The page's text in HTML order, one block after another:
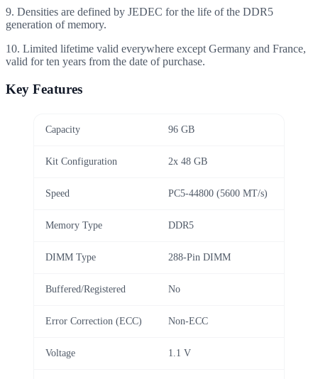
9. Densities are defined by JEDEC for the life of the DDR5
generation of memory.
10. Limited lifetime valid everywhere except Germany and France,
valid for ten years from the date of purchase.
Key Features
Capacity 96 GB
Kit Configuration 2x 48 GB
Speed PC5-44800 (5600 MT/s)
Memory Type DDR5
DIMM Type 288-Pin DIMM
Buffered/Registered No
Error Correction (ECC) Non-ECC
Voltage 1.1 V